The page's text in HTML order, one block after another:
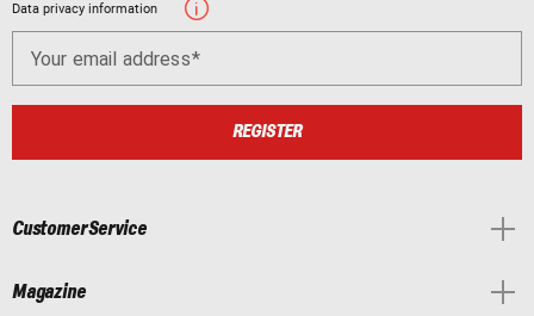
Data privacy information
Your email address
REGISTER
Customer Service
Magazine